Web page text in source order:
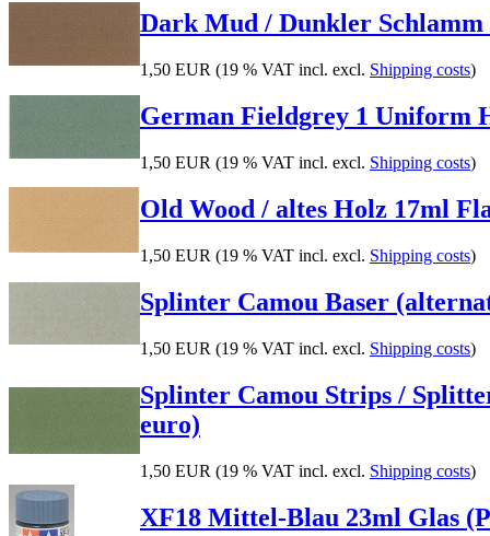
Dark Mud / Dunkler Schlamm
1,50 EUR (19 % VAT incl. excl. Shipping costs)
German Fieldgrey 1 Uniform
1,50 EUR (19 % VAT incl. excl. Shipping costs)
Old Wood / altes Holz 17ml
1,50 EUR (19 % VAT incl. excl. Shipping costs)
Splinter Camou Baser
1,50 EUR (19 % VAT incl. excl. Shipping costs)
Splinter Camou Strips /
euro)
1,50 EUR (19 % VAT incl. excl. Shipping costs)
XF18 Mittel-Blau 23ml Glas